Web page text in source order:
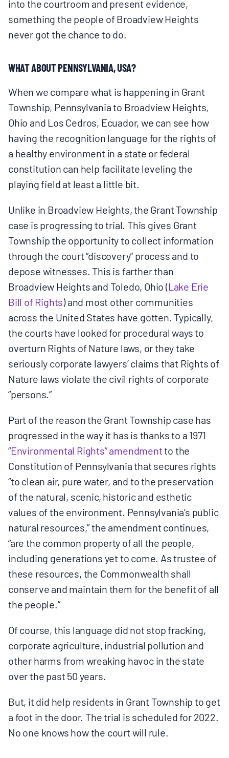
into the courtroom and present evidence,
something the people of Broadview Heights
never got the chance to do.
WHAT ABOUT PENNSYLVANIA, USA?
When we compare what is happening in Grant
Township, Pennsylvania to Broadview Heights,
Ohio and Los Cedros, Ecuador, we can see how
having the recognition language for the rights of
a healthy environment in a state or federal
constitution can help facilitate leveling the
playing field at least a little bit.
Unlike in Broadview Heights, the Grant Township
case is progressing to trial. This gives Grant
Township the opportunity to collect information
through the court “discovery” process and to
depose witnesses. This is farther than
Broadview Heights and Toledo, Ohio (Lake Erie
Bill of Rights) and most other communities
across the United States have gotten. Typically,
the courts have looked for procedural ways to
overturn Rights of Nature laws, or they take
seriously corporate lawyers’ claims that Rights of
Nature laws violate the civil rights of corporate
“persons.”
Part of the reason the Grant Township case has
progressed in the way it has is thanks to a 1971
“Environmental Rights” amendmentto the
Constitution of Pennsylvania that secures rights
“to clean air, pure water, and to the preservation
of the natural, scenic, historic and esthetic
values of the environment. Pennsylvania’s public
natural resources,” the amendment continues,
“are the common property of all the people,
including generations yet to come. As trustee of
these resources, the Commonwealth shall
conserve and maintain them for the benefit of all
the people.”
Of course, this language did not stop fracking,
corporate agriculture, industrial pollution and
other harms from wreaking havoc in the state
over the past 50 years.
But, it did help residents in Grant Township to get
a foot in the door. The trial is scheduled for 2022.
No one knows how the court will rule.